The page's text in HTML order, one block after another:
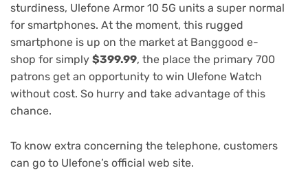
sturdiness, Ulefone Armor 10 5G units a super normal
for smartphones. At the moment, this rugged
smartphone is up on the market at Banggood e-
shop for simply $399.99, the place the primary 700
patrons get an opportunity to win Ulefone Watch
without cost. So hurry and take advantage of this
chance.
To know extra concerning the telephone, customers
can go to Ulefone’s official web site.